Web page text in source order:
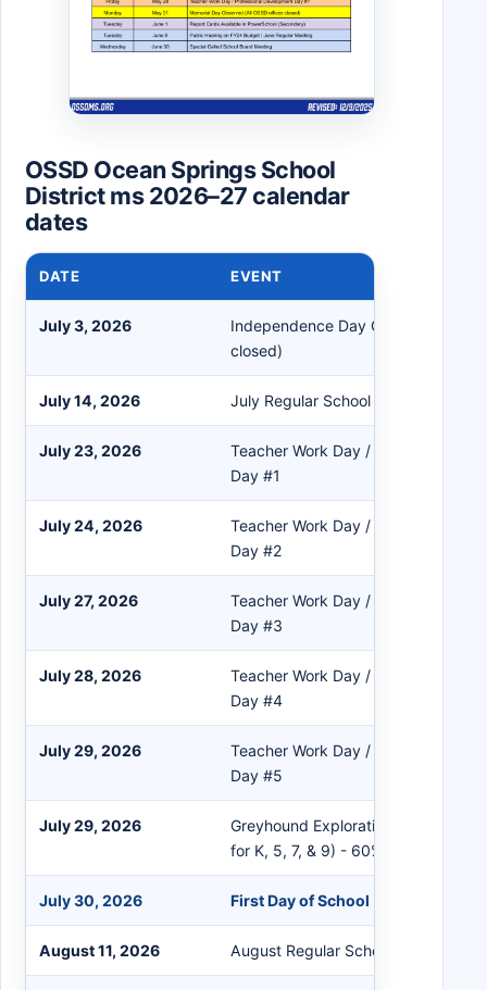
OSSD Ocean Springs School
District ms 2026–27 calendar
dates
DATE EVENT
July 3, 2026
Independence Day Observed (All
closed)
July 14, 2026 July Regular School Board Meeting
July 23, 2026
Teacher Work Day / Professional
Day #1
July 24, 2026
Teacher Work Day / Professional
Day #2
July 27, 2026
Teacher Work Day / Professional
Day #3
July 28, 2026
Teacher Work Day / Professional
Day #4
July 29, 2026
Teacher Work Day / Professional
Day #5
July 29, 2026
Greyhound Exploration Day (First
for K, 5, 7, & 9) - 60% Day
July 30, 2026 First Day of School (Day #1)
August 11, 2026 August Regular School Board